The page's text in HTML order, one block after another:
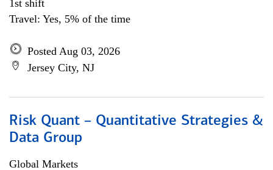
1st shift
Travel: Yes, 5% of the time
Posted Aug 03, 2026
Jersey City, NJ
Risk Quant – Quantitative Strategies &
Data Group
Global Markets